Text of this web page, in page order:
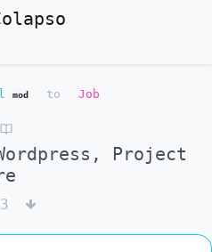
mod to
Job
Project
3